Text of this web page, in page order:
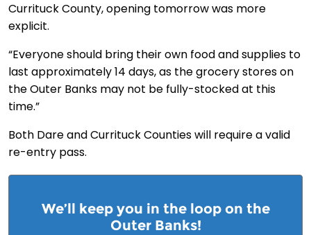
Currituck County, opening tomorrow was more
explicit.
“Everyone should bring their own food and supplies to
last approximately 14 days, as the grocery stores on
the Outer Banks may not be fully-stocked at this
time.”
Both Dare and Currituck Counties will require a valid
re-entry pass.
We’ll keep you in the loop on the
Outer Banks!